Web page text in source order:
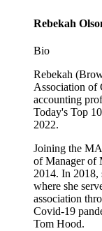
Rebekah
Bio
Rebekah
Association of
accounting
Today's Top
2022.
Joining the
of Manager of
2014. In 2018,
where she
association
Covid-19
Tom Hood.